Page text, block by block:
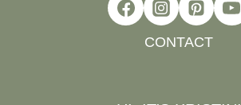
CONTACT